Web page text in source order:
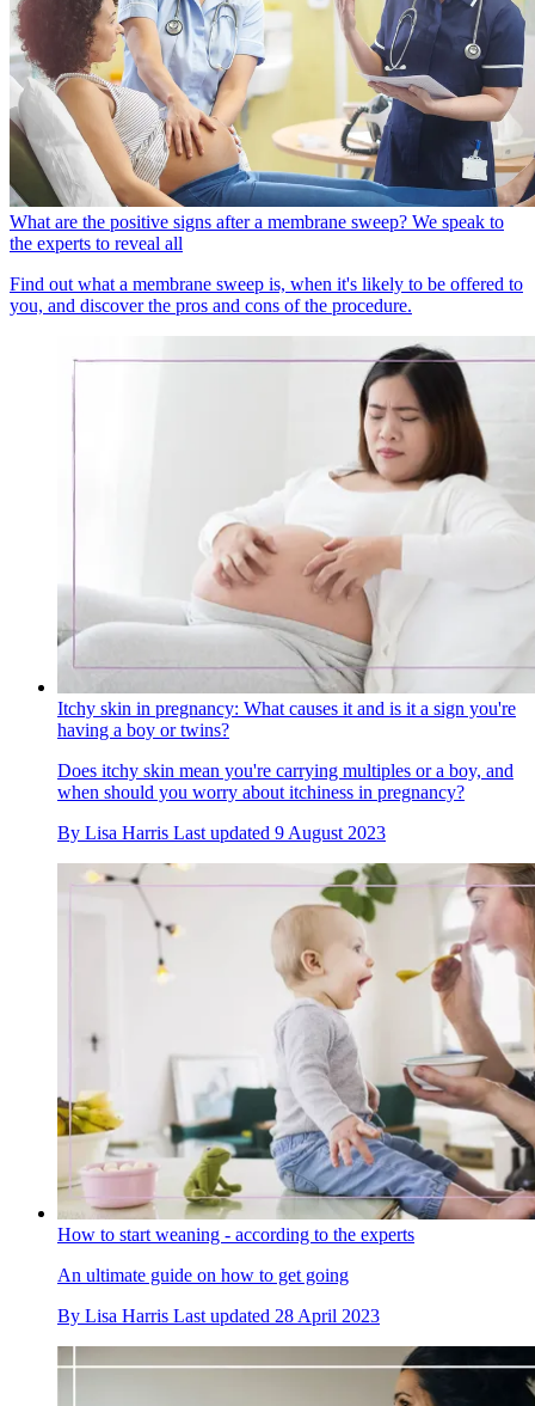
What are the positive signs after a membrane sweep? We speak to
the experts to reveal all
Find out what a membrane sweep is, when it's likely to be offered to
you, and discover the pros and cons of the procedure.
Itchy skin in pregnancy: What causes it and is it a sign you're
having a boy or twins?
Does itchy skin mean you're carrying multiples or a boy, and
when should you worry about itchiness in pregnancy?
By Lisa Harris Last updated 9 August 2023
How to start weaning - according to the experts
An ultimate guide on how to get going
By Lisa Harris Last updated 28 April 2023